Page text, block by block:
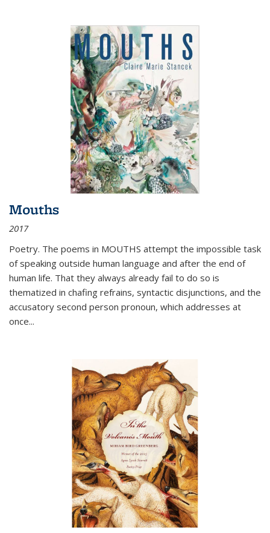
Mouths
2017
Poetry. The poems in MOUTHS attempt the impossible task
of speaking outside human language and after the end of
human life. That they always already fail to do so is
thematized in chafing refrains, syntactic disjunctions, and the
accusatory second person pronoun, which addresses at
once...